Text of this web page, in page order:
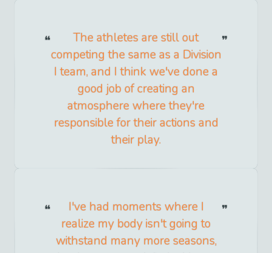
The athletes are still out
competing the same as a Division
I team, and I think we've done a
good job of creating an
atmosphere where they're
responsible for their actions and
their play.
I've had moments where I
realize my body isn't going to
withstand many more seasons,